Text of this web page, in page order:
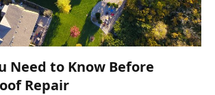
Need to Know Before
Repair